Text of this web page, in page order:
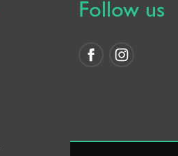
Follow us